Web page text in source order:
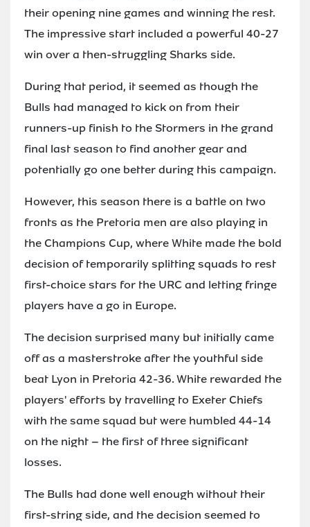
their opening nine games and winning the rest.
The impressive start included a powerful 40-27
win over a then-struggling Sharks side.
During that period, it seemed as though the
Bulls had managed to kick on from their
runners-up finish to the Stormers in the grand
final last season to find another gear and
potentially go one better during this campaign.
However, this season there is a battle on two
fronts as the Pretoria men are also playing in
the Champions Cup, where White made the bold
decision of temporarily splitting squads to rest
first-choice stars for the URC and letting fringe
players have a go in Europe.
The decision surprised many but initially came
off as a masterstroke after the youthful side
beat Lyon in Pretoria 42-36. White rewarded the
players' efforts by travelling to Exeter Chiefs
with the same squad but were humbled 44-14
on the night – the first of three significant
losses.
The Bulls had done well enough without their
first-string side, and the decision seemed to